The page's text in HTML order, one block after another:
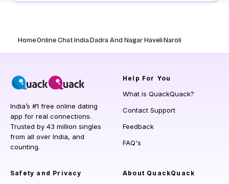
HomeOnline ChatIndiaDadra And Nagar HaveliNaroli
India’s #1 free online dating
app for real connections.
Trusted by 43 million singles
from all over India, and
counting.
Help For You
What is QuackQuack?
Contact Support
Feedback
FAQ's
Safety and Privacy About QuackQuack